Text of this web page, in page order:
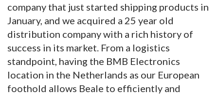
company that just started shipping products in
January, and we acquired a 25 year old
distribution company with a rich history of
success in its market. From a logistics
standpoint, having the BMB Electronics
location in the Netherlands as our European
foothold allows Beale to efficiently and